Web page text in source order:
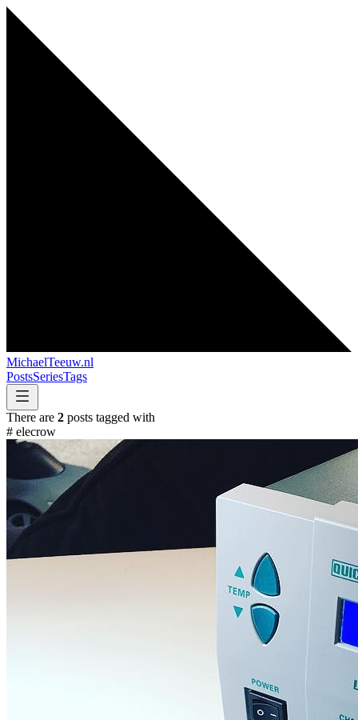
MichaelTeeuw.nl
PostsSeriesTags
There are 2 posts tagged with
# elecrow